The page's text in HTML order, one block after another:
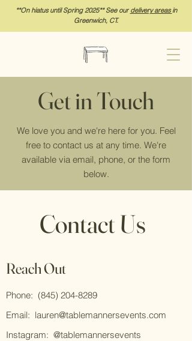
**On hiatus until Spring 2025** See our delivery areasin
Greenwich, CT.
Get in Touch
We love you and we're here for you. Feel
free to contact us at any time. We're
available via email, phone, or the form
below.
Contact Us
Reach Out
Phone: (845) 204-8289
Email: lauren@tablemannersevents.com
Instagram: @tablemannersevents